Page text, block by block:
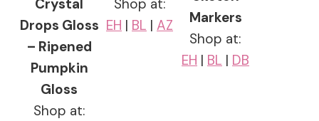
Crystal
Drops Gloss
– Ripened
Pumpkin
Gloss
Shop at:
Shop at:
EH | BL | AZ
Markers
Shop at:
EH | BL | DB